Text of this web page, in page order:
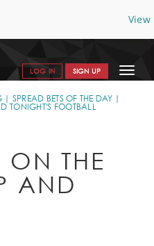
View
Toggle
LOG IN SIGN UP
SPREAD BETS OF THE DAY
TONIGHT'S FOOTBALL
ON THE
AND